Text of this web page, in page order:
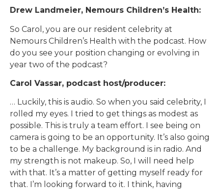
Drew Landmeier, Nemours Children’s Health:
So Carol, you are our resident celebrity at
Nemours Children’s Health with the podcast. How
do you see your position changing or evolving in
year two of the podcast?
Carol Vassar, podcast host/producer:
… Luckily, this is audio. So when you said celebrity, I
rolled my eyes. I tried to get things as modest as
possible. This is truly a team effort. I see being on
camera is going to be an opportunity. It’s also going
to be a challenge. My background is in radio. And
my strength is not makeup. So, I will need help
with that. It’s a matter of getting myself ready for
that. I’m looking forward to it. I think, having